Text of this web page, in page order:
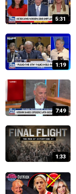
5:31
1:19
7:49
1:33